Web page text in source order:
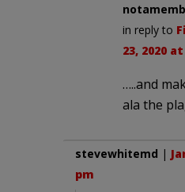
in reply to
23, 2020
…..and
ala the
stevewhitemd |
pm